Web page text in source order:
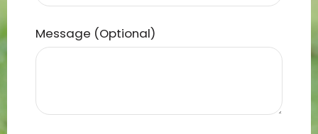
Message (Optional)